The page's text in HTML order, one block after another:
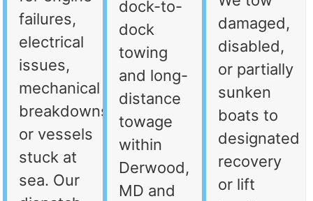
failures,
electrical
issues,
mechanical
breakdowns,
or vessels
stuck at
sea. Our
dock-to-
dock
towing
and long-
distance
towage
within
Derwood,
MD and
damaged,
disabled,
or partially
sunken
boats to
designated
recovery
or lift